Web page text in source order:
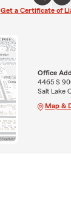
Get a Certificate of
Office
4465 S
Salt Lake
Map &